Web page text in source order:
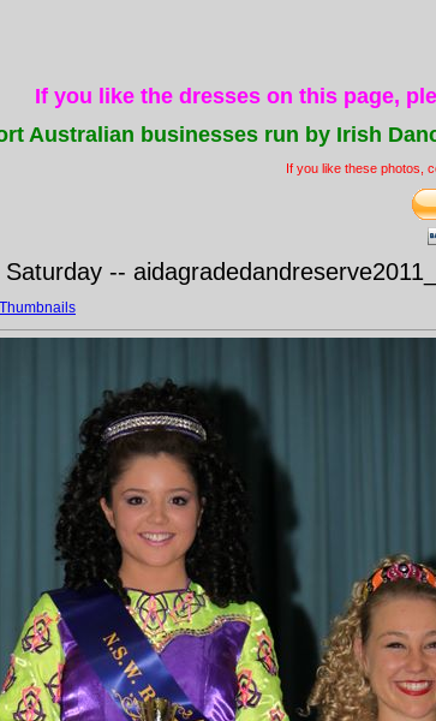
If you like the dresses on this page,
Australian businesses run by Irish
If you like these photos,
--
Thumbnails